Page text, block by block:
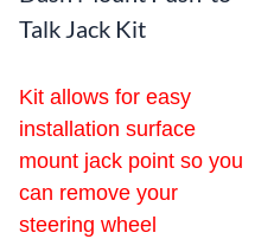
Talk Jack Kit
Kit allows for easy
installation surface
mount jack point so you
can remove your
steering wheel